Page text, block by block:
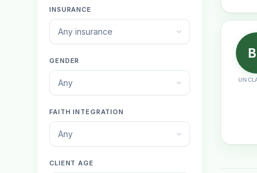
INSURANCE
Any insurance
GENDER
Any
FAITH INTEGRATION
Any
CLIENT AGE